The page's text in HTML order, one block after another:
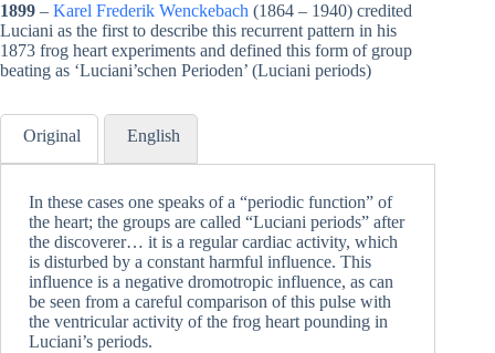
1899 – Karel Frederik Wenckebach (1864 – 1940) credited
Luciani as the first to describe this recurrent pattern in his
1873 frog heart experiments and defined this form of group
beating as ‘Luciani’schen Perioden’ (Luciani periods)
Original English
In these cases one speaks of a “periodic function” of
the heart; the groups are called “Luciani periods” after
the discoverer… it is a regular cardiac activity, which
is disturbed by a constant harmful influence. This
influence is a negative dromotropic influence, as can
be seen from a careful comparison of this pulse with
the ventricular activity of the frog heart pounding in
Luciani’s periods.